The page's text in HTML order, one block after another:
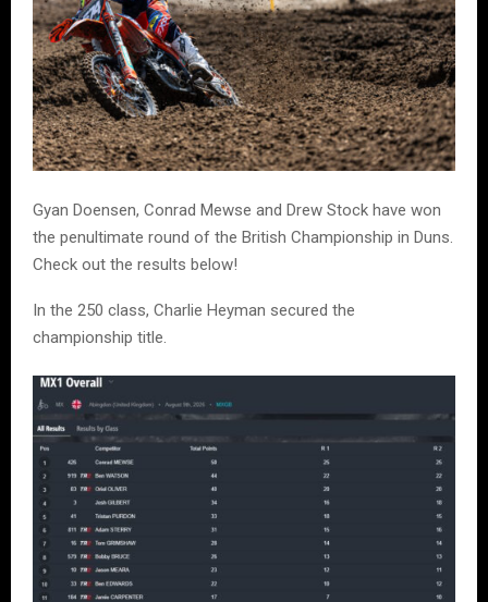
Gyan Doensen, Conrad Mewse and Drew Stock have won
the penultimate round of the British Championship in Duns.
Check out the results below!
In the 250 class, Charlie Heyman secured the
championship title.